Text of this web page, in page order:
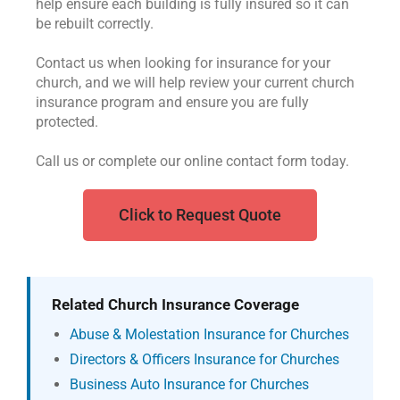
help ensure each building is fully insured so it can
be rebuilt correctly.
Contact us when looking for insurance for your
church, and we will help review your current church
insurance program and ensure you are fully
protected.
Call us or complete our online contact form today.
Click to Request Quote
Related Church Insurance Coverage
Abuse & Molestation Insurance for Churches
Directors & Officers Insurance for Churches
Business Auto Insurance for Churches